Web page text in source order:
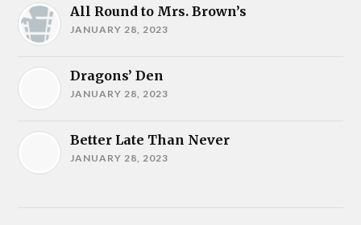
All Round to Mrs. Brown’s
JANUARY 28, 2023
Dragons’ Den
JANUARY 28, 2023
Better Late Than Never
JANUARY 28, 2023